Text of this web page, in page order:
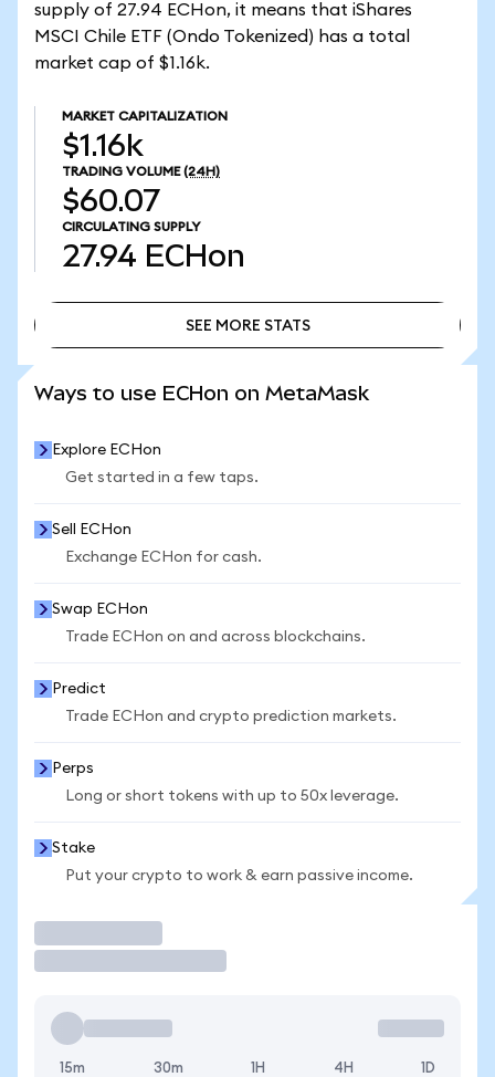
supply of 27.94 ECHon, it means that iShares
MSCI Chile ETF (Ondo Tokenized) has a total
market cap of $1.16k.
MARKET CAPITALIZATION
$1.16k
TRADING VOLUME (24H)
$60.07
CIRCULATING SUPPLY
27.94 ECHon
SEE MORE STATS
Ways to use ECHon on MetaMask
Explore ECHon
Get started in a few taps.
Sell ECHon
Exchange ECHon for cash.
Swap ECHon
Trade ECHon on and across blockchains.
Predict
Trade ECHon and crypto prediction markets.
Perps
Long or short tokens with up to 50x leverage.
Stake
Put your crypto to work & earn passive income.
15m 30m 1H 4H 1D